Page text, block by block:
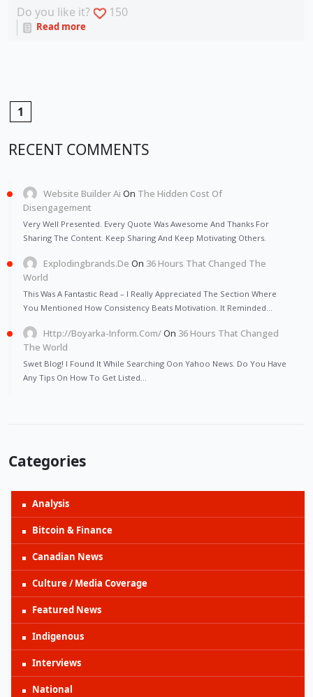
Do you like it? 150
Read more
1
RECENT COMMENTS
Website Builder Ai On The Hidden Cost Of
Disengagement
Very Well Presented. Every Quote Was Awesome And Thanks For
Sharing The Content. Keep Sharing And Keep Motivating Others.
Explodingbrands.de On 36 Hours That Changed The
World
This Was A Fantastic Read – I Really Appreciated The Section Where
You Mentioned How Consistency Beats Motivation. It Reminded…
Http://Boyarka-Inform.com/On 36 Hours That Changed
The World
Swet Blog! I Found It While Searching Oon Yahoo News. Do You Have
Any Tips On How To Get Listed…
Categories
Analysis
Bitcoin & Finance
Canadian News
Culture / Media Coverage
Featured News
Indigenous
Interviews
National